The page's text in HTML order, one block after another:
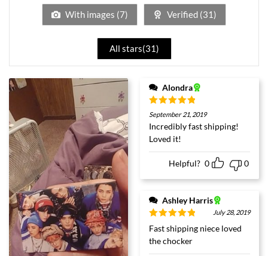
With images (7) Verified (31)
All stars(31)
Alondra
Rated5out
of 5
September 21, 2019
Incredibly fast shipping!
Loved it!
Helpful? 0 0
Ashley Harris
Rated 5
out
of 5
July 28, 2019
Fast shipping niece loved
the chocker